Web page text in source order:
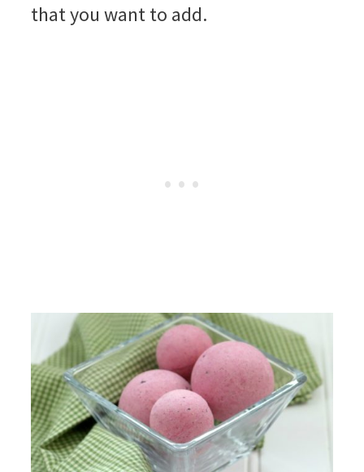
that you want to add.